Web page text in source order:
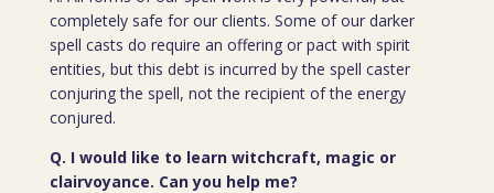
completely safe for our clients. Some of our darker
spell casts do require an offering or pact with spirit
entities, but this debt is incurred by the spell caster
conjuring the spell, not the recipient of the energy
conjured.
Q. I would like to learn witchcraft, magic or
clairvoyance. Can you help me?